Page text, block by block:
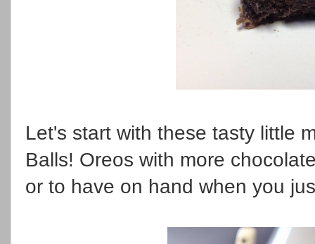
Let's start with these tasty little
Balls! Oreos with more
or to have on hand when you